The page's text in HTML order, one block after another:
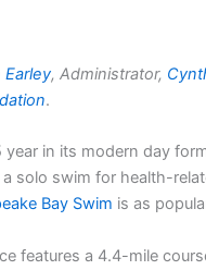
Earley, Administrator,
.
year in its modern day
solo swim for health-
Bay Swim is as
features a 4.4-mile